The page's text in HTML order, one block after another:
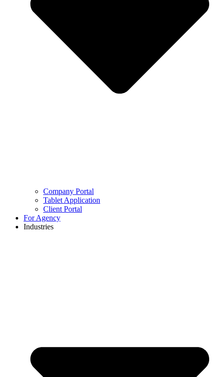
Company Portal
Tablet Application
Client Portal
For Agency
Industries